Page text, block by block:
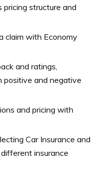
structure and
claim with Economy
and ratings,
positive and negative
and pricing with
Car Insurance and
insurance